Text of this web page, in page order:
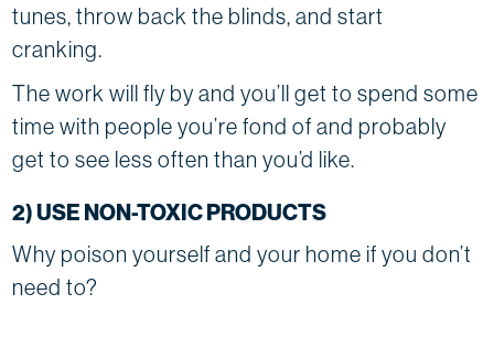
tunes, throw back the blinds, and start
cranking.
The work will fly by and you’ll get to spend some
time with people you’re fond of and probably
get to see less often than you’d like.
2) USE NON-TOXIC PRODUCTS
Why poison yourself and your home if you don’t
need to?